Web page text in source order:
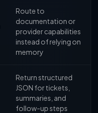
Route to
documentation or
provider capabilities
instead of relying on
memory
Return structured
JSON for tickets,
summaries, and
follow-up steps